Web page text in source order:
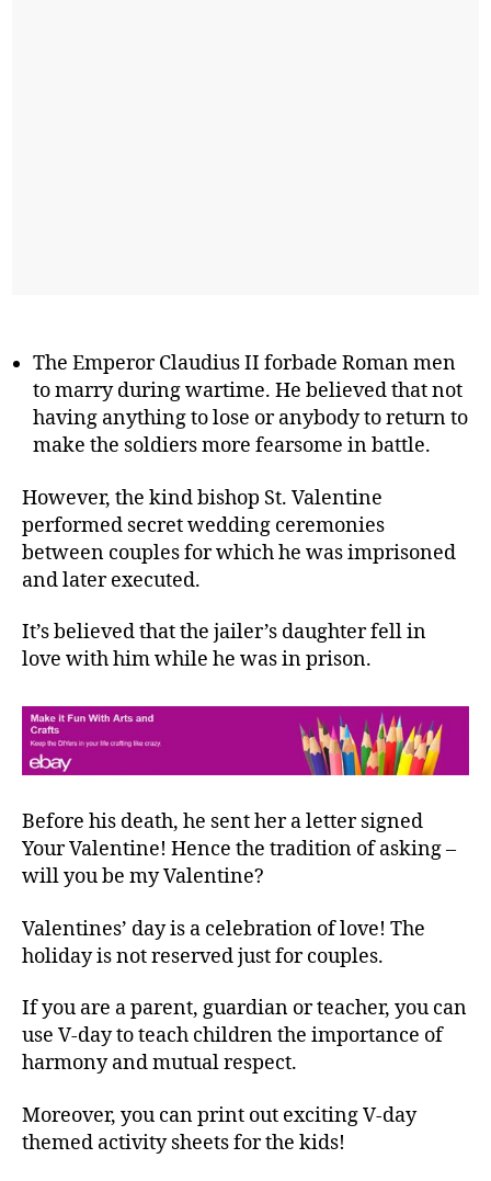
The Emperor Claudius II forbade Roman men
to marry during wartime. He believed that not
having anything to lose or anybody to return to
make the soldiers more fearsome in battle.
However, the kind bishop St. Valentine
performed secret wedding ceremonies
between couples for which he was imprisoned
and later executed.
It’s believed that the jailer’s daughter fell in
love with him while he was in prison.
Before his death, he sent her a letter signed
Your Valentine! Hence the tradition of asking –
will you be my Valentine?
Valentines’ day is a celebration of love! The
holiday is not reserved just for couples.
If you are a parent, guardian or teacher, you can
use V-day to teach children the importance of
harmony and mutual respect.
Moreover, you can print out exciting V-day
themed activity sheets for the kids!